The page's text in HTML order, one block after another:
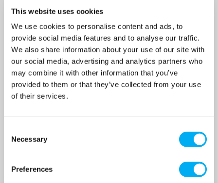
This website uses cookies
We use cookies to personalise content and ads, to
provide social media features and to analyse our traffic.
We also share information about your use of our site with
our social media, advertising and analytics partners who
may combine it with other information that you’ve
provided to them or that they’ve collected from your use
of their services.
Selection
Necessary
Preferences
Stuart Turner VariQ Hose Kit
ROI Spec
SKU: 29045
MRRP £76.00 + VAT
OUR PRICE
£57.00